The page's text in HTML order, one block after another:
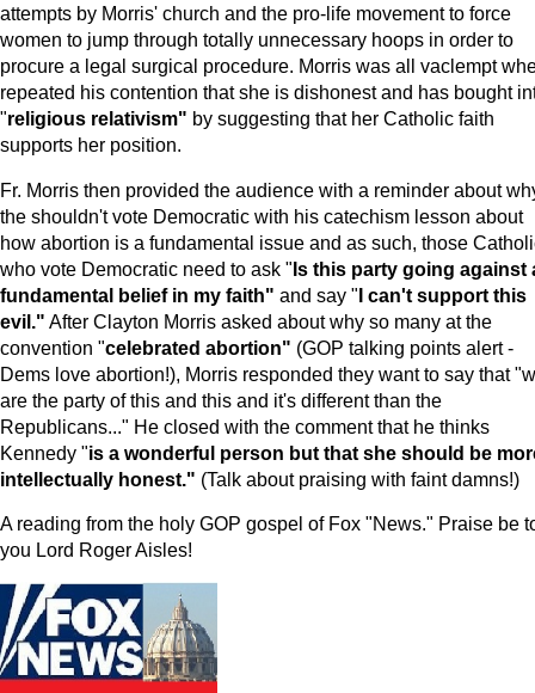
attempts by Morris' church and the pro-life movement to force
women to jump through totally unnecessary hoops in order to
procure a legal surgical procedure. Morris was all vaclempt
repeated his contention that she is dishonest and has bought
"religious relativism" by suggesting that her Catholic faith
supports her position.
Fr. Morris then provided the audience with a reminder about
the shouldn't vote Democratic with his catechism lesson about
how abortion is a fundamental issue and as such, those
who vote Democratic need to ask "Is this party going against
fundamental belief in my faith" and say "I can't support this
evil." After Clayton Morris asked about why so many at the
convention "celebrated abortion" (GOP talking points alert -
Dems love abortion!), Morris responded they want to say that
are the party of this and this and it's different than the
Republicans..." He closed with the comment that he thinks
Kennedy "is a wonderful person but that she should be
intellectually honest." (Talk about praising with faint damns!)
A reading from the holy GOP gospel of Fox "News." Praise be
you Lord Roger Aisles!